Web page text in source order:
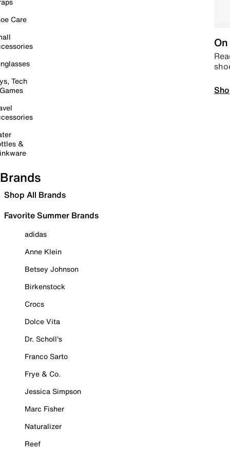
Care
Tech
&
Brands
Shop All Brands
Favorite Summer Brands
adidas
Anne Klein
Betsey Johnson
Birkenstock
Crocs
Dolce Vita
Dr. Scholl's
Franco Sarto
Frye & Co.
Jessica Simpson
Marc Fisher
Naturalizer
Reef